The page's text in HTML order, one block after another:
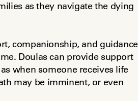
as they navigate the dying
companionship, and guidance
Doulas can provide support
when someone receives life
may be imminent, or even